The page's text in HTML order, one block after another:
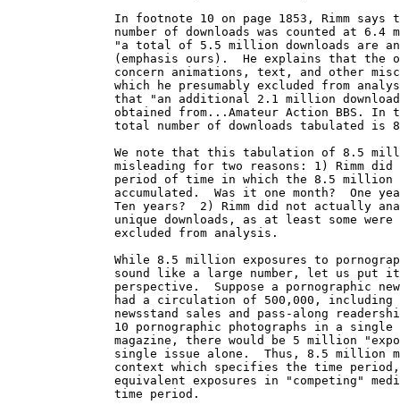
In footnote 10 on page 1853, Rimm says
number of downloads was counted at 6.4
"a total of 5.5 million downloads are
(emphasis ours).  He explains that the
concern animations, text, and other
which he presumably excluded from
that "an additional 2.1 million
obtained from...Amateur Action BBS. In
total number of downloads tabulated is
We note that this tabulation of 8.5
misleading for two reasons: 1) Rimm did
period of time in which the 8.5 million
accumulated.  Was it one month?  One
Ten years?  2) Rimm did not actually
unique downloads, as at least some were
               excluded from analysis.
While 8.5 million exposures to
sound like a large number, let us put
perspective.  Suppose a pornographic
had a circulation of 500,000, including
newsstand sales and pass-along
10 pornographic photographs in a single
magazine, there would be 5 million
single issue alone.  Thus, 8.5 million
context which specifies the time
equivalent exposures in "competing"
               time period.